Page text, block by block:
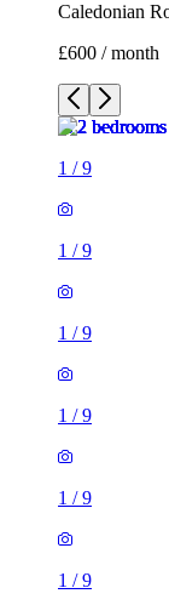
Caledonian
£600 / month
1 /9
1 /9
1 /9
1 /9
1 /9
1 /9